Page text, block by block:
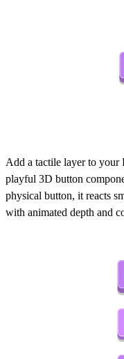
Add a tactile layer to your
playful 3D button
physical button, it reacts
with animated depth and